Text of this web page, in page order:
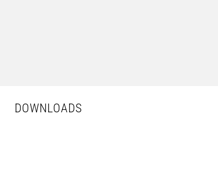
DOWNLOADS